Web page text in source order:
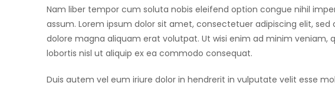
Nam liber tempor cum soluta nobis eleifend option congue nihil
assum. Lorem ipsum dolor sit amet, consectetuer adipiscing elit,
dolore magna aliquam erat volutpat. Ut wisi enim ad minim veniam,
lobortis nisl ut aliquip ex ea commodo consequat.
Duis autem vel eum iriure dolor in hendrerit in vulputate velit esse